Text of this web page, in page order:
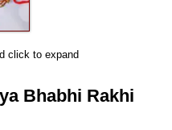
click to expand
Bhabhi Rakhi